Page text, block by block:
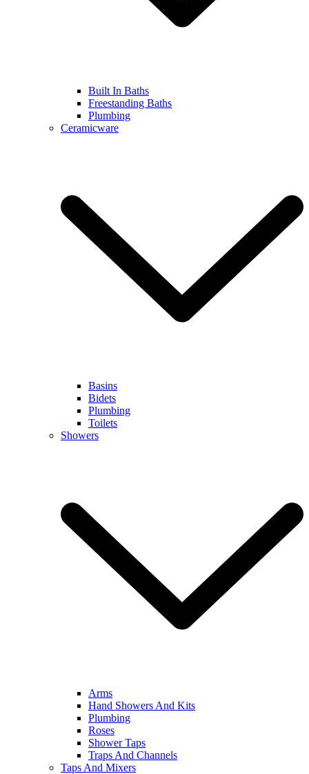
Built In Baths
Freestanding Baths
Plumbing
Ceramicware
Basins
Bidets
Plumbing
Toilets
Showers
Arms
Hand Showers And Kits
Plumbing
Roses
Shower Taps
Traps And Channels
Taps And Mixers